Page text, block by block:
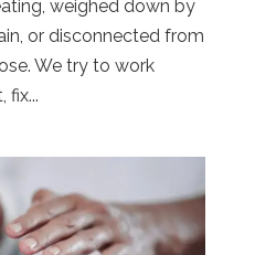
weighed down by
or disconnected from
We try to work
fix...